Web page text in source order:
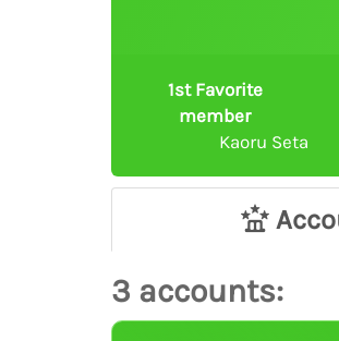
1st Favorite
member
Kaoru Seta
3 accounts: